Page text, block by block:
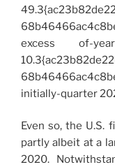
excess of-
initially-quarter
Even so, the U.S.
partly albeit at a
2020.